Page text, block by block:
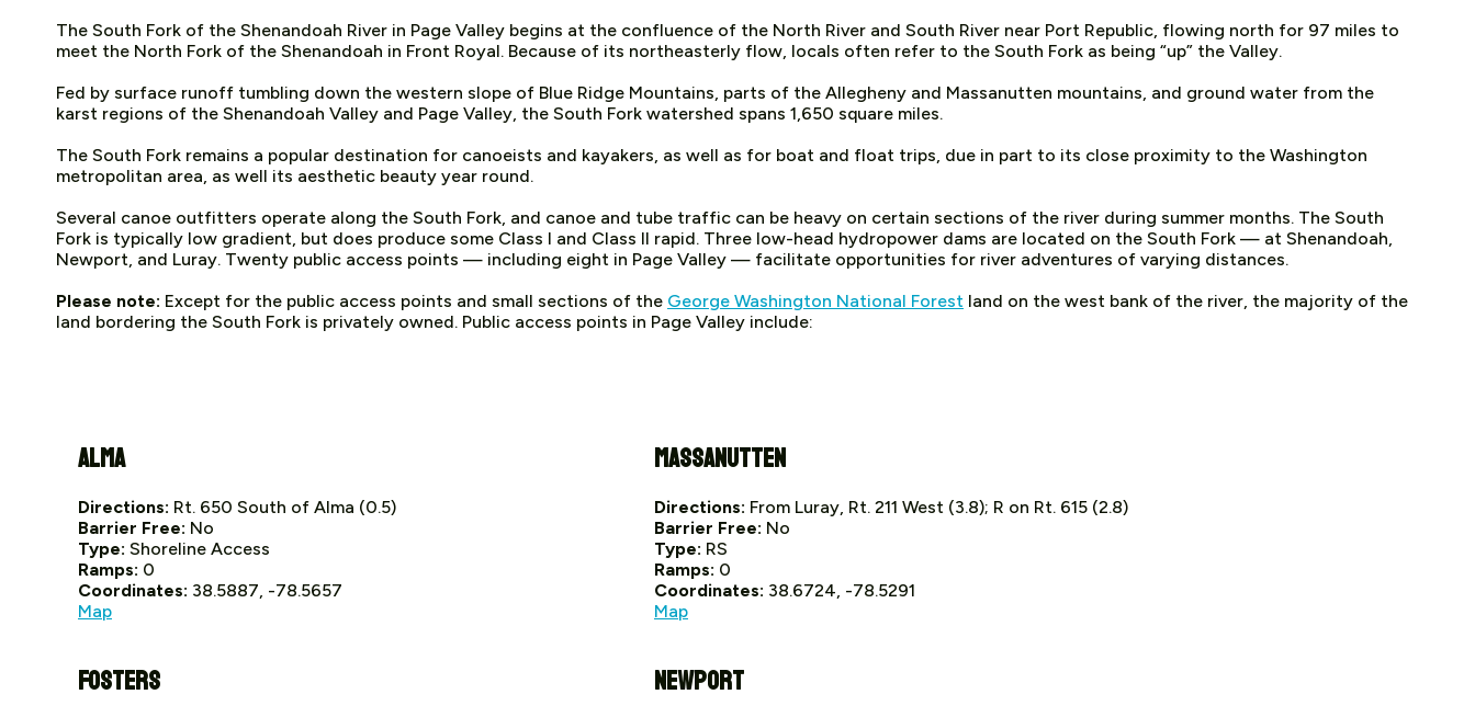
The South Fork of the Shenandoah River in Page Valley begins at the confluence of the North River and South River near Port Republic, flowing north for 97 miles to
meet the North Fork of the Shenandoah in Front Royal. Because of its northeasterly flow, locals often refer to the South Fork as being “up” the Valley.
Fed by surface runoff tumbling down the western slope of Blue Ridge Mountains, parts of the Allegheny and Massanutten mountains, and ground water from the
karst regions of the Shenandoah Valley and Page Valley, the South Fork watershed spans 1,650 square miles.
The South Fork remains a popular destination for canoeists and kayakers, as well as for boat and float trips, due in part to its close proximity to the Washington
metropolitan area, as well its aesthetic beauty year round.
Several canoe outfitters operate along the South Fork, and canoe and tube traffic can be heavy on certain sections of the river during summer months. The South
Fork is typically low gradient, but does produce some Class I and Class II rapid. Three low-head hydropower dams are located on the South Fork — at Shenandoah,
Newport, and Luray. Twenty public access points — including eight in Page Valley — facilitate opportunities for river adventures of varying distances.
Please note: Except for the public access points and small sections of the George Washington National Forest land on the west bank of the river, the majority of the
land bordering the South Fork is privately owned. Public access points in Page Valley include:
Alma
Directions: Rt. 650 South of Alma (0.5)
Barrier Free: No
Type: Shoreline Access
Ramps: 0
Coordinates: 38.5887, -78.5657
Map
Fosters
Massanutten
Directions: From Luray, Rt. 211 West (3.8); R on Rt. 615 (2.8)
Barrier Free: No
Type: RS
Ramps: 0
Coordinates: 38.6724, -78.5291
Map
Newport